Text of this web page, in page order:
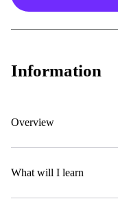
Information
Overview
What will I learn